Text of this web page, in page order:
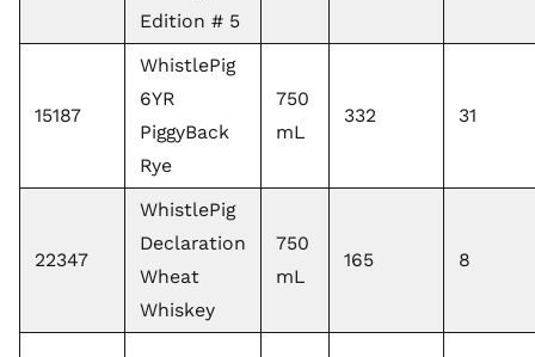
Edition # 5
15187
WhistlePig
6YR
PiggyBack
Rye
750
mL
332 31
22347
WhistlePig
Declaration
Wheat
Whiskey
750
mL
165 8